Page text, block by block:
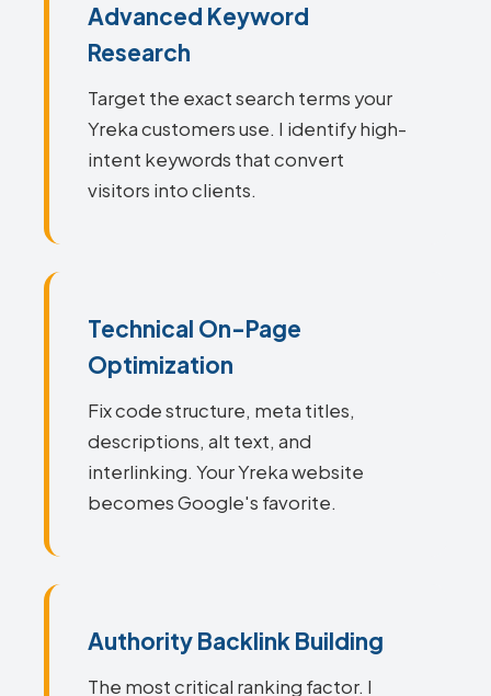
Advanced Keyword
Research
Target the exact search terms your
Yreka customers use. I identify high-
intent keywords that convert
visitors into clients.
Technical On-Page
Optimization
Fix code structure, meta titles,
descriptions, alt text, and
interlinking. Your Yreka website
becomes Google's favorite.
Authority Backlink Building
The most critical ranking factor. I